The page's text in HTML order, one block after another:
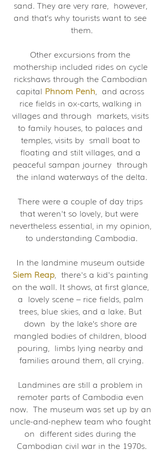
sand. They are very rare,  however,
and that’s why tourists want to see
them.
Other excursions from the
mothership included rides on cycle
rickshaws through the Cambodian
capital Phnom Penh ,  and across
rice fields in ox-carts, walking in
villages and through  markets, visits
to family houses, to palaces and
temples, visits by  small boat to
floating and stilt villages, and a
peaceful sampan journey  through
the inland waterways of the delta.
There were a couple of day trips
that weren't so lovely, but were
nevertheless essential, in my opinion,
to understanding Cambodia.
In the landmine museum outside
Siem Reap,  there's a kid's painting
on the wall. It shows, at first glance,
a  lovely scene – rice fields, palm
trees, blue skies, and a lake. But
down  by the lake’s shore are
mangled bodies of children, blood
pouring,  limbs lying nearby and
families around them, all crying.
Landmines are still a problem in
remoter parts of Cambodia even
now.  The museum was set up by an
uncle-and-nephew team who fought
on  different sides during the
Cambodian civil war in the 1970s.